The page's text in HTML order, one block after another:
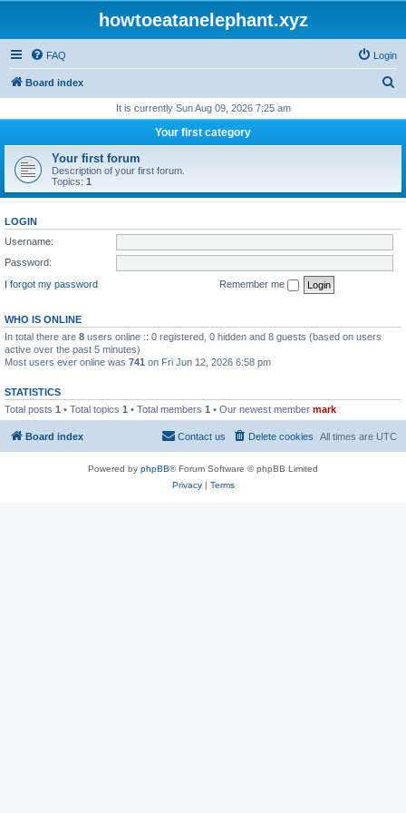
howtoeatanelephant.xyz
FAQ Login
Board index
r
h
It is currently Sun Aug 09, 2026 7:25 am
Your first category
Your first forum
Description of your first forum.
Topics: 1
LOGIN
Username:
Password:
I forgot my password
Remember me
WHO IS ONLINE
In total there are 8 users online :: 0 registered, 0 hidden and 8 guests (based on users
active over the past 5 minutes)
Most users ever online was 741 on Fri Jun 12, 2026 6:58 pm
STATISTICS
Total posts 1 • Total topics 1 • Total members 1 • Our newest member mark
Board index All times are UTC
Delete cookies
Contact us
Powered by phpBB® Forum Software © phpBB Limited
Privacy| Terms